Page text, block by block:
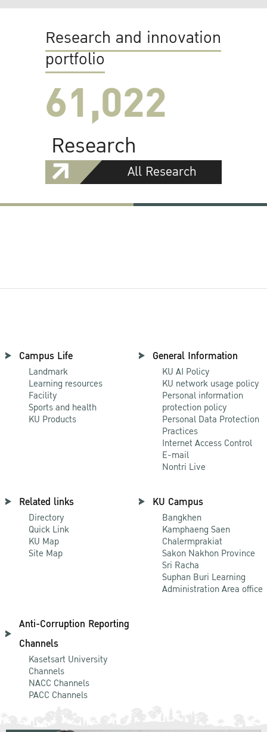
Research and innovation
portfolio
61,022
Research
All Research
Campus Life
Landmark
Learning resources
Facility
Sports and health
KU Products
General Information
KU AI Policy
KU network usage policy
Personal information
protection policy
Personal Data Protection
Practices
Internet Access Control
E-mail
Nontri Live
Related links
Directory
Quick Link
KU Map
Site Map
KU Campus
Bangkhen
Kamphaeng Saen
Chalermprakiat
Sakon Nakhon Province
Sri Racha
Suphan Buri Learning
Administration Area office
Anti-Corruption Reporting
Channels
Kasetsart University
Channels
NACC Channels
PACC Channels